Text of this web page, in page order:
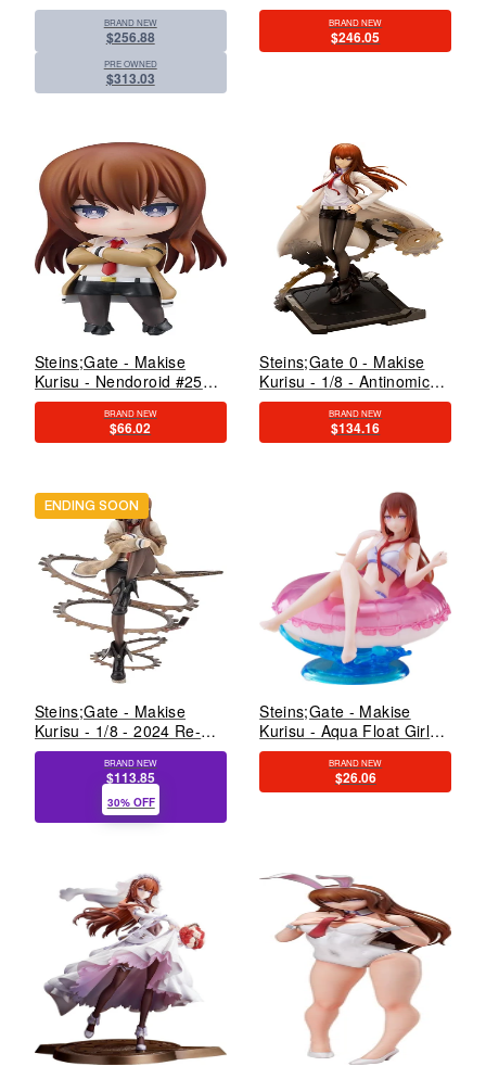
(Kadokawa)
BRAND NEW
$256.88
PRE OWNED
$313.03
With LED Light-Up
Feature (Kadokawa)
BRAND NEW
$246.05
Steins;Gate - Makise
Kurisu - Nendoroid #2521
- 2.0 (Good Smile
Company)BRAND NEW
$66.02
Steins;Gate 0 - Makise
Kurisu - 1/8 - Antinomic
Dual - 2024 Re-release
(Kotobukiya)BRAND NEW
$134.16
ENDING SOON
Steins;Gate - Makise
Kurisu - 1/8 - 2024 Re-
release (Kotobukiya)
BRAND NEW
$113.85
30% OFF
Steins;Gate - Makise
Kurisu - Aqua Float Girls
(Taito)
BRAND NEW
$26.06